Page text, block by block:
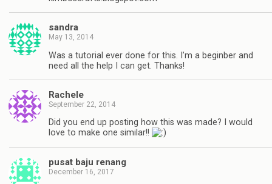
sandra
May 13, 2014
Was a tutorial ever done for this. I’m a beginber and
need all the help I can get. Thanks!
Rachele
September 22, 2014
Did you end up posting how this was made? I would
love to make one similar!!
pusat baju renang
December 16, 2017